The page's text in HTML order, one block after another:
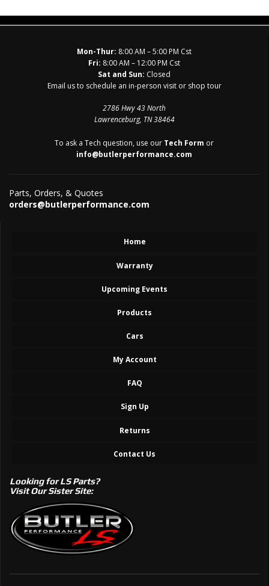
Mon-Thur: 8:00 AM – 5:00 PM Cst
Fri: 8:00 AM – 12:00 PM Cst
Sat and Sun: Closed
Email us to schedule an in-person visit or shop tour
2786 Hwy 43 North
Lawrenceburg, TN 38464
To ask a Tech question, use our Tech Form or
info@butlerperformance.com
Parts, Orders, & Quotes
orders@butlerperformance.com
Home
Warranty
Upcoming Events
Products
Cars
My Account
FAQ
Sign Up
Returns
Contact Us
Looking for LS Parts?
Visit Our Sister Site: